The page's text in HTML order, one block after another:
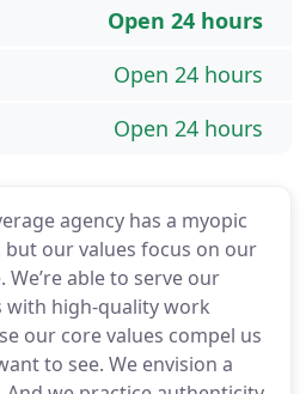
agency has a myopic
but our values focus on our
We’re able to serve our
with high-quality work
our core values compel us
to see. We envision a
Open 24 hours
Open 24 hours
Open 24 hours